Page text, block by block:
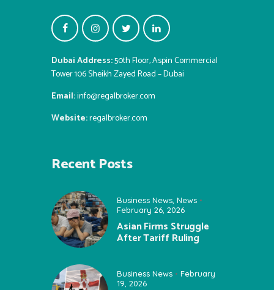
Dubai Address:50th Floor, Aspin Commercial
Tower 106 Sheikh Zayed Road – Dubai
Email:info@regalbroker.com
Website:regalbroker.com
Recent Posts
Business News, News
February 26, 2026
Asian Firms Struggle
After Tariff Ruling
Business News
February
19, 2026